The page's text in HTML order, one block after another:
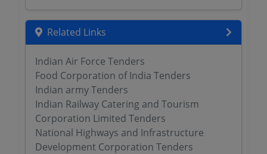
Related Links
Indian Air Force Tenders
Food Corporation of India Tenders
Indian army Tenders
Indian Railway Catering and Tourism
Corporation Limited Tenders
National Highways and Infrastructure
Development Corporation Tenders